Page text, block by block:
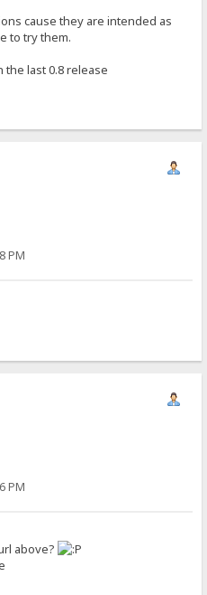
cause they are intended as
to try them.
the last 0.8 release
PM
PM
above?